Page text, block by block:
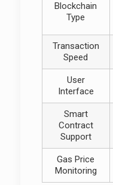
Blockchain
Type
Transaction
Speed
User
Interface
Smart
Contract
Support
Gas Price
Monitoring